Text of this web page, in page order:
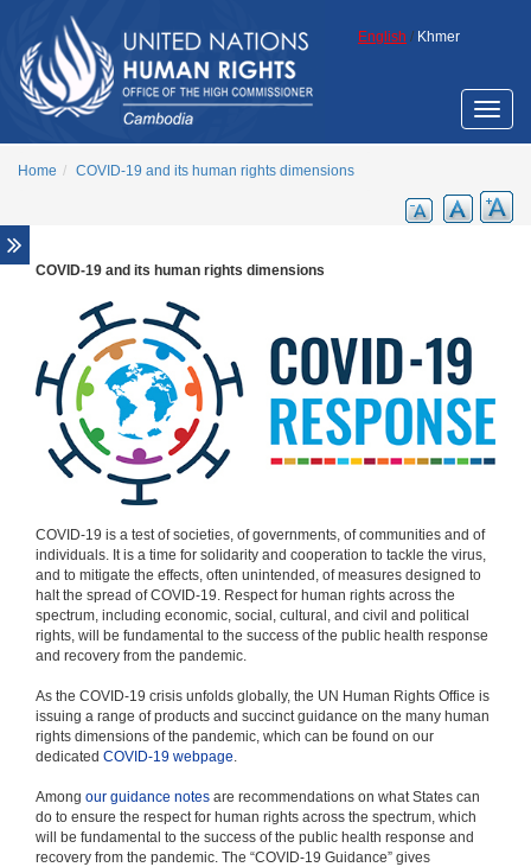
English / Khmer
Toggle
Home COVID-19 and its human rights dimensions
Gender Equality and Human Rights
LGBT Rights
Youth and Human Rights
COVID-19 and its human rights dimensions
COVID-19 and its human rights dimensions
COVID-19 is a test of societies, of governments, of communities and of
individuals. It is a time for solidarity and cooperation to tackle the virus,
and to mitigate the effects, often unintended, of measures designed to
halt the spread of COVID-19. Respect for human rights across the
spectrum, including economic, social, cultural, and civil and political
rights, will be fundamental to the success of the public health response
and recovery from the pandemic.
As the COVID-19 crisis unfolds globally, the UN Human Rights Office is
issuing a range of products and succinct guidance on the many human
rights dimensions of the pandemic, which can be found on our
dedicated COVID-19 webpage.
Among our guidance notes are recommendations on what States can
do to ensure the respect for human rights across the spectrum, which
will be fundamental to the success of the public health response and
recovery from the pandemic. The “COVID-19 Guidance” gives